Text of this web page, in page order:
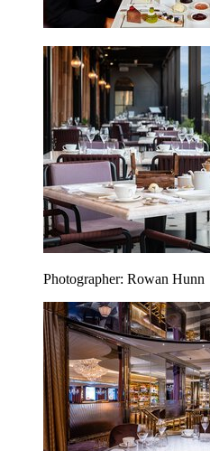
Photographer: Rowan Hunn